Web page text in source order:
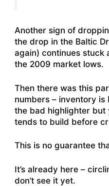
Another sign of
the drop in the Baltic
again) continues stuck
the 2009 market lows.
Then there was this
numbers – inventory
the bad highlighter but
tends to build before
This is no guarantee
It’s already here –
don’t see it yet.